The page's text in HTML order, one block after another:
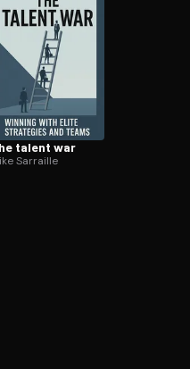
talent war
Sarraille